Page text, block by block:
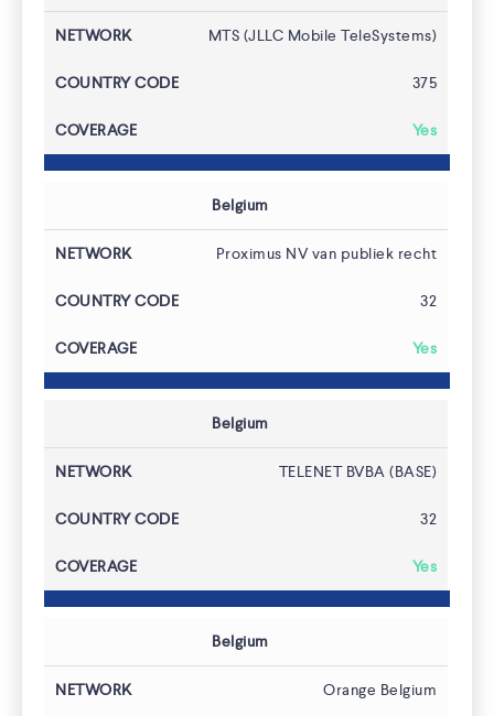
MTS (JLLC Mobile TeleSystems)
375
Yes
Belgium
Proximus NV van publiek recht
32
Yes
Belgium
TELENET BVBA (BASE)
32
Yes
Belgium
Orange Belgium